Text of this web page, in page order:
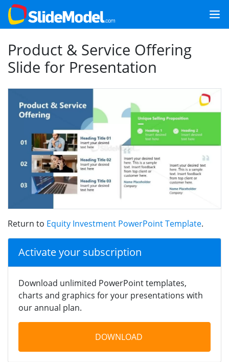
Product & Service Offering
Slide for Presentation
Return to Equity Investment PowerPoint Template.
Activate your subscription
Download unlimited PowerPoint templates,
charts and graphics for your presentations with
our annual plan.
DOWNLOAD